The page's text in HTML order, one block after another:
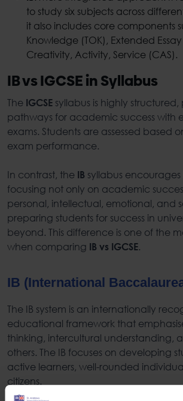
to study six subjects across
it also includes core components
Knowledge (TOK), Extended
Creativity, Activity, Service (CAS).
IB vs IGCSE in Syllabus
The IGCSE syllabus is highly
pathways for academic success with
exams. Students are assessed based
exam performance.
In contrast, the IB syllabus
focusing not only on academic
personal, intellectual, emotional, and
preparing students for success in
beyond. This difference is one of the
when comparing IB vs IGCSE.
IB (International
The IB system is an internationally
educational framework that
thinking, intercultural understanding,
others. The IB focuses on developing
active learners, well-rounded
citizens.